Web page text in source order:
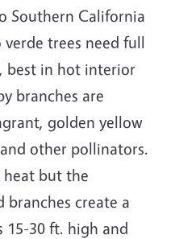
Southern California
trees need full
best in hot interior
branches are
golden yellow
other pollinators.
heat but the
branches create a
30 ft. high and